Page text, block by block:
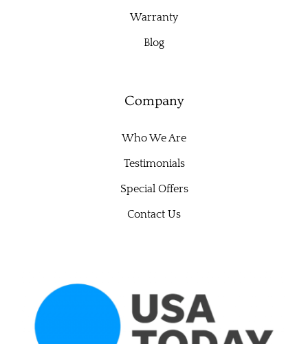
Warranty
Blog
Company
Who We Are
Testimonials
Special Offers
Contact Us